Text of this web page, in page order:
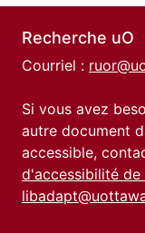
Recherche uO
Courriel :
Si vous avez
autre document
accessible,
d'accessibilité